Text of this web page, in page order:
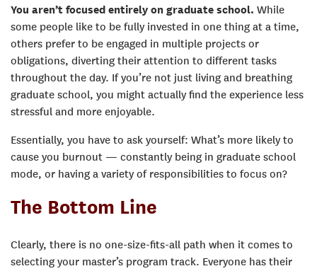
You aren’t focused entirely on graduate school. While
some people like to be fully invested in one thing at a time,
others prefer to be engaged in multiple projects or
obligations, diverting their attention to different tasks
throughout the day. If you’re not just living and breathing
graduate school, you might actually find the experience less
stressful and more enjoyable.
Essentially, you have to ask yourself: What’s more likely to
cause you burnout — constantly being in graduate school
mode, or having a variety of responsibilities to focus on?
The Bottom Line
Clearly, there is no one-size-fits-all path when it comes to
selecting your master’s program track. Everyone has their